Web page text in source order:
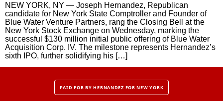
NEW YORK, NY — Joseph Hernandez, Republican
candidate for New York State Comptroller and Founder of
Blue Water Venture Partners, rang the Closing Bell at the
New York Stock Exchange on Wednesday, marking the
successful $130 million initial public offering of Blue Water
Acquisition Corp. IV. The milestone represents Hernandez’s
sixth IPO, further solidifying his […]
PAID FOR BY HERNANDEZ FOR NEW YORK